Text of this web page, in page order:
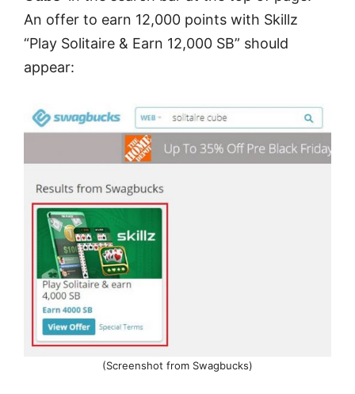
An offer to earn 12,000 points with Skillz
“Play Solitaire & Earn 12,000 SB” should
appear:
(Screenshot from Swagbucks)